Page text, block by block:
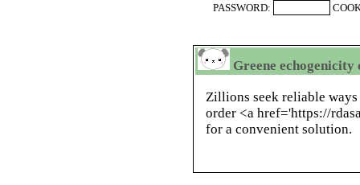
PASSWORD:
Greene
Zillions seek reliable
order <a href='https://
for a convenient solution.